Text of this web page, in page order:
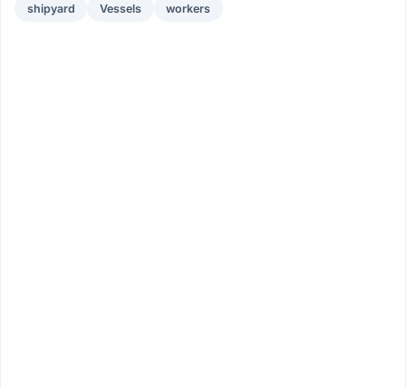
shipyard Vessels workers